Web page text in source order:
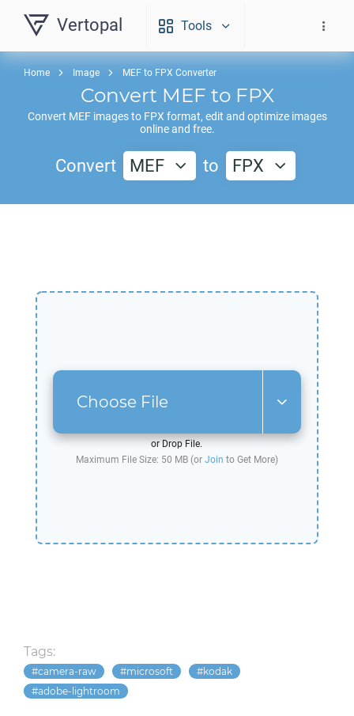
Vertopal Tools
Home Image MEF to FPX Converter
Convert MEF to FPX
Convert MEFimages to FPX format, edit and optimize images
online and free.
Convert MEF to FPX
Choose File
or Drop File.
Maximum File Size: 50 MB (or Join to Get More)
Tags:
camera-raw microsoft
kodak
adobe-lightroom